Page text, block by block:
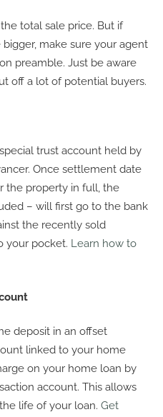
total sale price. But if
make sure your agent
preamble. Just be aware
off a lot of potential buyers.
trust account held by
Once settlement date
the property in full, the
– will first go to the bank
the recently sold
your pocket. Learn how to
deposit in an offset
linked to your home
on your home loan by
account. This allows
life of your loan. Get